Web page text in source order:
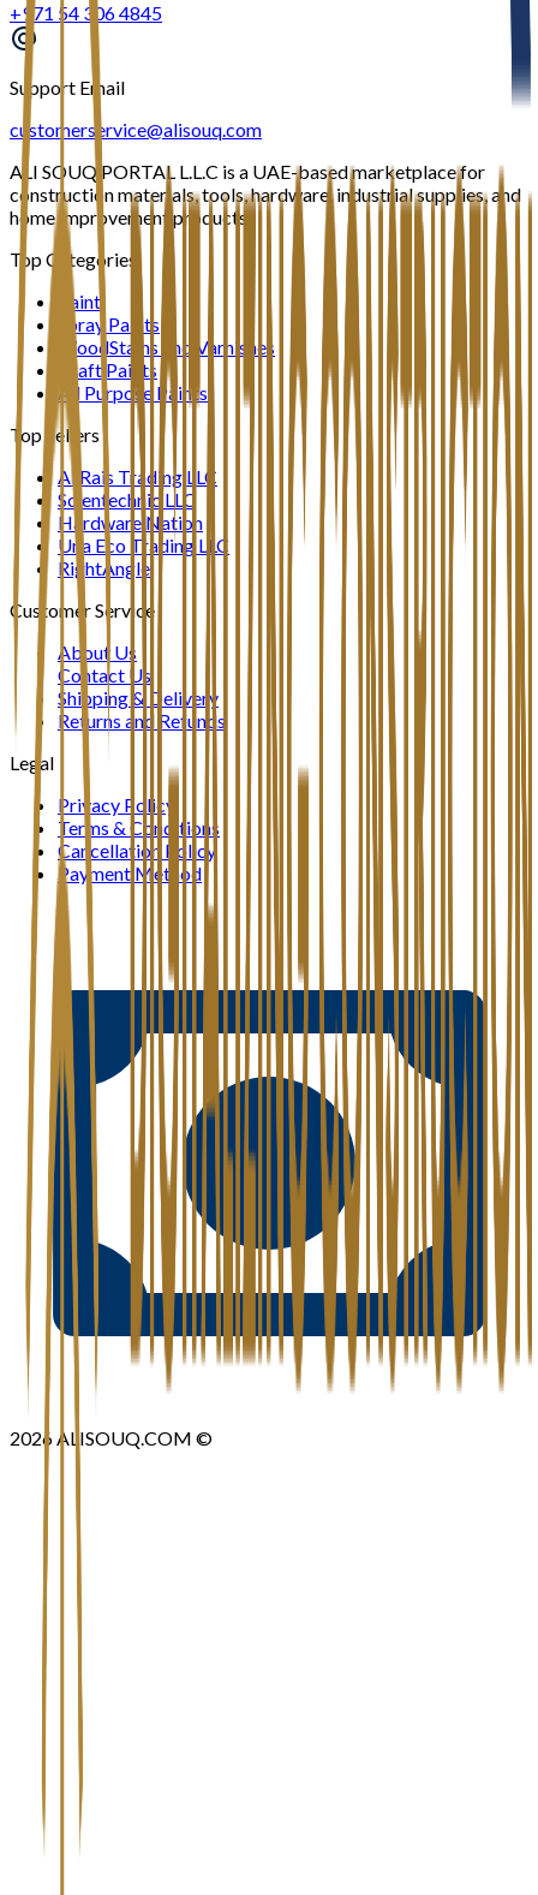
+971 54 306 4845
Support Email
customerservice@alisouq.com
ALI SOUQ PORTAL L.L.C is a UAE-based marketplace for
construction materials, tools, hardware, industrial supplies, and
home improvement products.
Top Categories
Paint
Spray Paints
WoodStains and Varnishes
Craft Paints
All Purpose Paints
Top Sellers
Al Rais Trading LLC
Scientechnic LLC
Hardware Nation
Una Eco Trading LLC
RightAngle
Customer Service
About Us
Contact Us
Shipping & Delivery
Returns and Refunds
Legal
Privacy Policy
Terms & Conditions
Cancellation Policy
Payment Method
2026ALISOUQ.COM ©